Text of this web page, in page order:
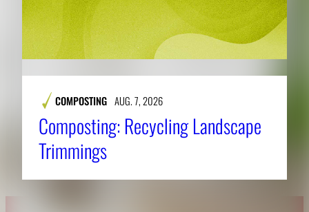
COMPOSTING AUG. 7, 2026
Composting: Recycling Landscape
Trimmings